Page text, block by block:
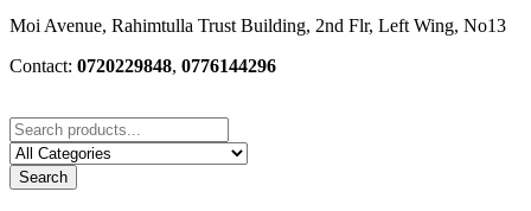
Moi Avenue, Rahimtulla Trust Building, 2nd Flr, Left Wing, No13
Contact: 0720229848, 0776144296
Search